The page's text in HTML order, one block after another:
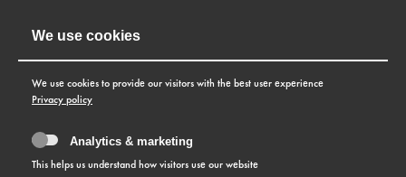
We use cookies
We use cookies to provide our visitors with the best user experience
Privacy policy
Analytics & marketing
This helps us understand how visitors use our website